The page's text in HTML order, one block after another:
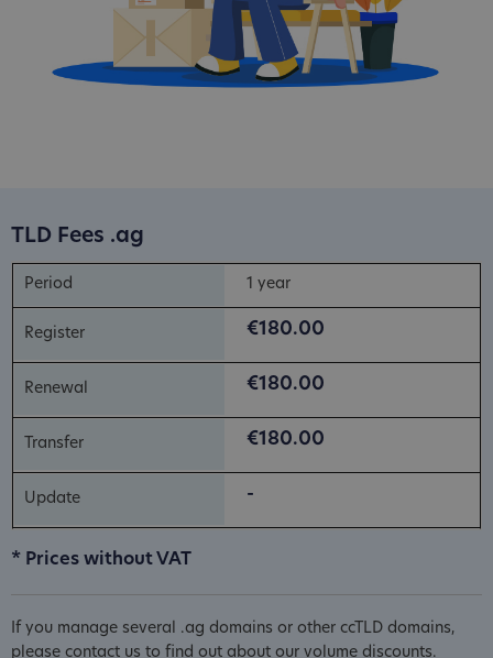
TLD Fees .ag
1 year
€180.00
€180.00
€180.00
-
* Prices without VAT
If you manage several .ag domains or other ccTLD domains,
please contact us to find out about our volume discounts.